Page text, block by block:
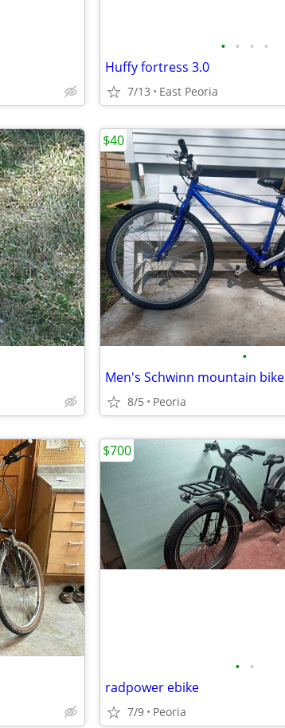
• • • •
Huffy fortress 3.0
7/13 East Peoria
•
Men's Schwinn mountain bike
8/5 Peoria
$40
• •
radpower ebike
7/9 Peoria
$700